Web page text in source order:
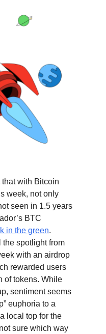
with Bitcoin
week, not only
seen in 1.5 years
BTC
in the green.
the spotlight from
with an airdrop
rewarded users
of tokens. While
sentiment seems
euphoria to a
local top for the
sure which way